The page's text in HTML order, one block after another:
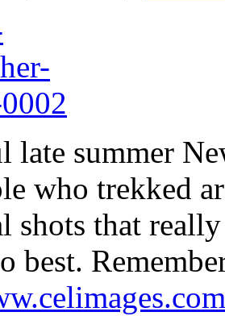
late summer
who trekked
shots that
best.